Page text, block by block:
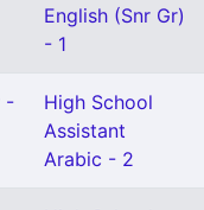
English (Snr Gr)
- 1
-
High School
Assistant
Arabic - 2